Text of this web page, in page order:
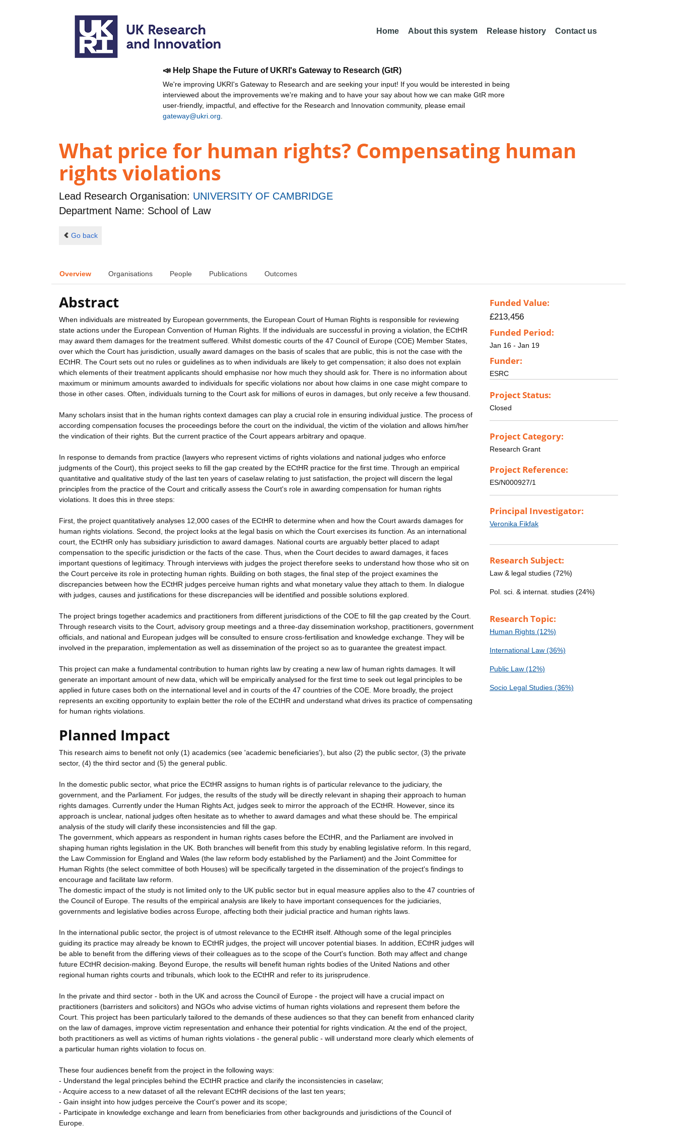
Home About this system Release history Contact us
📣 Help Shape the Future of UKRI's Gateway to Research (GtR)
We're improving UKRI's Gateway to Research and are seeking your input! If you would be interested in being
interviewed about the improvements we're making and to have your say about how we can make GtR more
user-friendly, impactful, and effective for the Research and Innovation community, please email
gateway@ukri.org
What price for human rights? Compensating human
rights violations
Lead Research Organisation: UNIVERSITY OF CAMBRIDGE
Department Name: School of Law
Go back
Overview Organisations People Publications Outcomes
Abstract
When individuals are mistreated by European governments, the European Court of Human Rights is responsible for reviewing
state actions under the European Convention of Human Rights. If the individuals are successful in proving a violation, the ECtHR
may award them damages for the treatment suffered. Whilst domestic courts of the 47 Council of Europe (COE) Member States,
over which the Court has jurisdiction, usually award damages on the basis of scales that are public, this is not the case with the
ECtHR. The Court sets out no rules or guidelines as to when individuals are likely to get compensation; it also does not explain
which elements of their treatment applicants should emphasise nor how much they should ask for. There is no information about
maximum or minimum amounts awarded to individuals for specific violations nor about how claims in one case might compare to
those in other cases. Often, individuals turning to the Court ask for millions of euros in damages, but only receive a few thousand.
Many scholars insist that in the human rights context damages can play a crucial role in ensuring individual justice. The process of
according compensation focuses the proceedings before the court on the individual, the victim of the violation and allows him/her
the vindication of their rights. But the current practice of the Court appears arbitrary and opaque.
In response to demands from practice (lawyers who represent victims of rights violations and national judges who enforce
judgments of the Court), this project seeks to fill the gap created by the ECtHR practice for the first time. Through an empirical
quantitative and qualitative study of the last ten years of caselaw relating to just satisfaction, the project will discern the legal
principles from the practice of the Court and critically assess the Court's role in awarding compensation for human rights
violations. It does this in three steps:
First, the project quantitatively analyses 12,000 cases of the ECtHR to determine when and how the Court awards damages for
human rights violations. Second, the project looks at the legal basis on which the Court exercises its function. As an international
court, the ECtHR only has subsidiary jurisdiction to award damages. National courts are arguably better placed to adapt
compensation to the specific jurisdiction or the facts of the case. Thus, when the Court decides to award damages, it faces
important questions of legitimacy. Through interviews with judges the project therefore seeks to understand how those who sit on
the Court perceive its role in protecting human rights. Building on both stages, the final step of the project examines the
discrepancies between how the ECtHR judges perceive human rights and what monetary value they attach to them. In dialogue
with judges, causes and justifications for these discrepancies will be identified and possible solutions explored.
The project brings together academics and practitioners from different jurisdictions of the COE to fill the gap created by the Court.
Through research visits to the Court, advisory group meetings and a three-day dissemination workshop, practitioners, government
officials, and national and European judges will be consulted to ensure cross-fertilisation and knowledge exchange. They will be
involved in the preparation, implementation as well as dissemination of the project so as to guarantee the greatest impact.
This project can make a fundamental contribution to human rights law by creating a new law of human rights damages. It will
generate an important amount of new data, which will be empirically analysed for the first time to seek out legal principles to be
applied in future cases both on the international level and in courts of the 47 countries of the COE. More broadly, the project
represents an exciting opportunity to explain better the role of the ECtHR and understand what drives its practice of compensating
for human rights violations.
Planned Impact
This research aims to benefit not only (1) academics (see 'academic beneficiaries'), but also (2) the public sector, (3) the private
sector, (4) the third sector and (5) the general public.
In the domestic public sector, what price the ECtHR assigns to human rights is of particular relevance to the judiciary, the
government, and the Parliament. For judges, the results of the study will be directly relevant in shaping their approach to human
rights damages. Currently under the Human Rights Act, judges seek to mirror the approach of the ECtHR. However, since its
approach is unclear, national judges often hesitate as to whether to award damages and what these should be. The empirical
analysis of the study will clarify these inconsistencies and fill the gap.
The government, which appears as respondent in human rights cases before the ECtHR, and the Parliament are involved in
shaping human rights legislation in the UK. Both branches will benefit from this study by enabling legislative reform. In this regard,
the Law Commission for England and Wales (the law reform body established by the Parliament) and the Joint Committee for
Human Rights (the select committee of both Houses) will be specifically targeted in the dissemination of the project's findings to
encourage and facilitate law reform.
The domestic impact of the study is not limited only to the UK public sector but in equal measure applies also to the 47 countries of
the Council of Europe. The results of the empirical analysis are likely to have important consequences for the judiciaries,
governments and legislative bodies across Europe, affecting both their judicial practice and human rights laws.
In the international public sector, the project is of utmost relevance to the ECtHR itself. Although some of the legal principles
guiding its practice may already be known to ECtHR judges, the project will uncover potential biases. In addition, ECtHR judges will
be able to benefit from the differing views of their colleagues as to the scope of the Court's function. Both may affect and change
future ECtHR decision-making. Beyond Europe, the results will benefit human rights bodies of the United Nations and other
regional human rights courts and tribunals, which look to the ECtHR and refer to its jurisprudence.
In the private and third sector - both in the UK and across the Council of Europe - the project will have a crucial impact on
practitioners (barristers and solicitors) and NGOs who advise victims of human rights violations and represent them before the
Court. This project has been particularly tailored to the demands of these audiences so that they can benefit from enhanced clarity
on the law of damages, improve victim representation and enhance their potential for rights vindication. At the end of the project,
both practitioners as well as victims of human rights violations - the general public - will understand more clearly which elements of
a particular human rights violation to focus on.
These four audiences benefit from the project in the following ways:
- Understand the legal principles behind the ECtHR practice and clarify the inconsistencies in caselaw;
- Acquire access to a new dataset of all the relevant ECtHR decisions of the last ten years;
- Gain insight into how judges perceive the Court's power and its scope;
- Participate in knowledge exchange and learn from beneficiaries from other backgrounds and jurisdictions of the Council of
Europe.
Funded Value:
£213,456
Funded Period:
Jan 16 - Jan 19
Funder:
ESRC
Project Status:
Closed
Project Category:
Research Grant
Project Reference:
ES/N000927/1
Principal Investigator:
Veronika Fikfak
Research Subject:
Law & legal studies (72%)
Pol. sci. & internat. studies (24%)
Research Topic:
Human Rights (12%)
International Law (36%)
Public Law (12%)
Socio Legal Studies (36%)